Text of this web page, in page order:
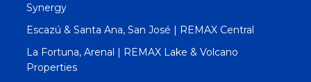
Synergy
Escazú & Santa Ana, San José | REMAX Central
La Fortuna, Arenal | REMAX Lake & Volcano
Properties